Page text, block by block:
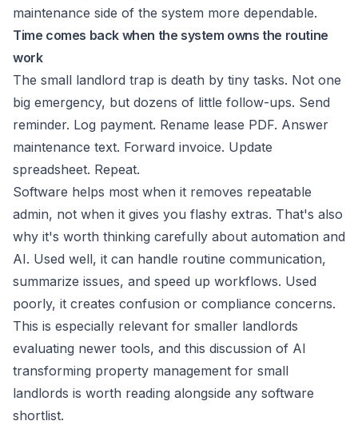
maintenance side of the system more dependable.
Time comes back when the system owns the routine
work
The small landlord trap is death by tiny tasks. Not one
big emergency, but dozens of little follow-ups. Send
reminder. Log payment. Rename lease PDF. Answer
maintenance text. Forward invoice. Update
spreadsheet. Repeat.
Software helps most when it removes repeatable
admin, not when it gives you flashy extras. That's also
why it's worth thinking carefully about automation and
AI. Used well, it can handle routine communication,
summarize issues, and speed up workflows. Used
poorly, it creates confusion or compliance concerns.
This is especially relevant for smaller landlords
evaluating newer tools, and this discussion of AI
transforming property management for small
landlords is worth reading alongside any software
shortlist.